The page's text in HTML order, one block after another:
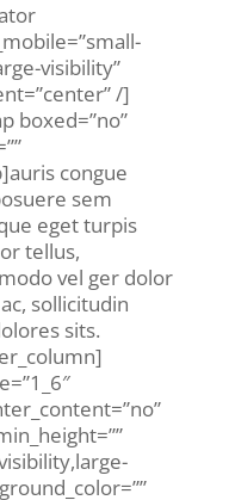
visibility”
/]
boxed=”no”
congue
sem
eget turpis
tellus,
vel ger dolor
sollicitudin
sits.